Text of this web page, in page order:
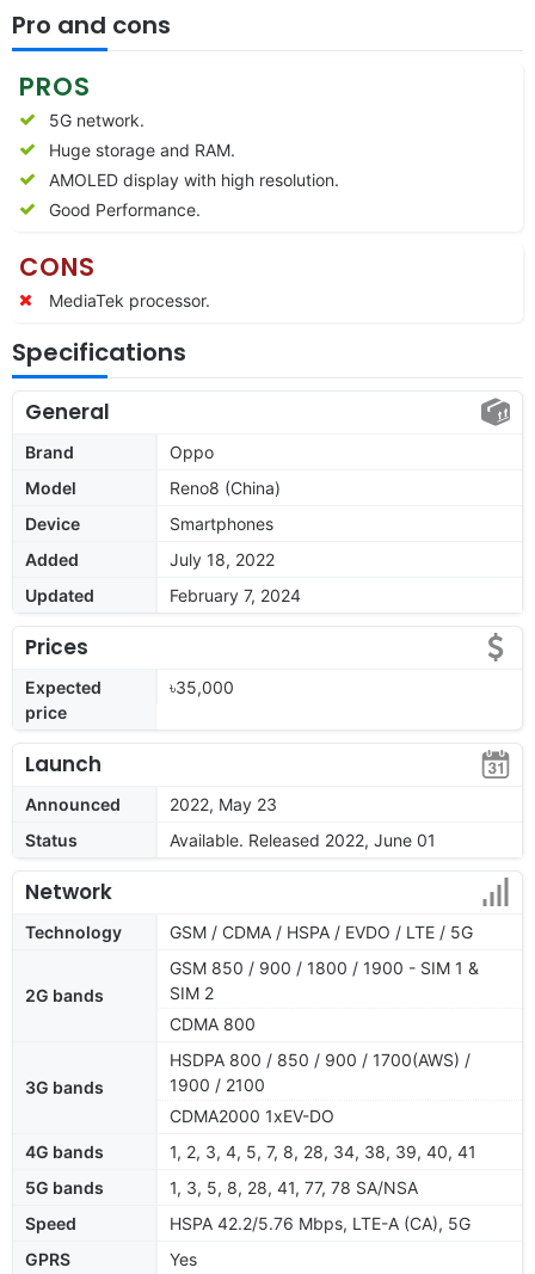
Pro and cons
PROS
5G network.
Huge storage and RAM.
AMOLED display with high resolution.
Good Performance.
CONS
MediaTek processor.
Specifications
General
Brand
Oppo
Model
Reno8 (China)
Device
Smartphones
Added
July 18, 2022
Updated
February 7, 2024
Prices
Expected
price
৳35,000
Launch
Announced
2022, May 23
Status
Available. Released 2022, June 01
Network
Technology GSM / CDMA / HSPA / EVDO / LTE / 5G
2G bands
GSM 850 / 900 / 1800 / 1900 - SIM 1 &
SIM 2
CDMA 800
3G bands
HSDPA 800 / 850 / 900 / 1700(AWS) /
1900 / 2100
CDMA2000 1xEV-DO
4G bands
1, 2, 3, 4, 5, 7, 8, 28, 34, 38, 39, 40, 41
5G bands
1, 3, 5, 8, 28, 41, 77, 78 SA/NSA
Speed
HSPA 42.2/5.76 Mbps, LTE-A (CA), 5G
GPRS
Yes